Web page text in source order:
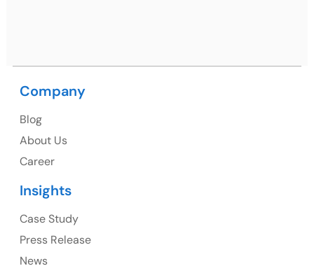
1325 Fourth Avenue, Suite 940 Seattle, WA 98101,
Company
Blog
About Us
Career
Insights
Case Study
Press Release
News